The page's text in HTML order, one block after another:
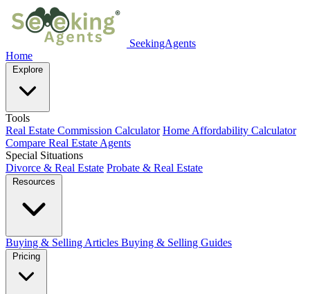
SeekingAgents
Home
Explore
Tools
Real Estate Commission Calculator Home Affordability Calculator
Compare Real Estate Agents
Special Situations
Divorce & Real Estate Probate & Real Estate
Resources
Buying & Selling Articles Buying & Selling Guides
Pricing